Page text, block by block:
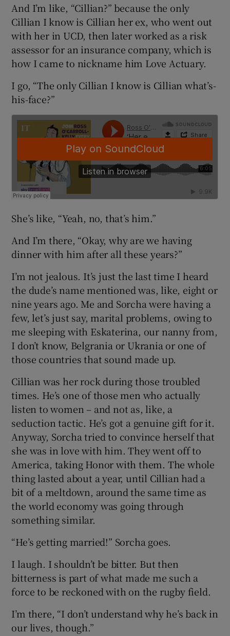
Show Sponsored sub sections
And I’m like, “Cillian?” because the only
Cillian I know is Cillian her ex, who went out
with her in UCD, then later worked as a risk
assessor for an insurance company, which is
how I came to nickname him Love Actuary.
I go, “The only Cillian I know is Cillian what’s-
his-face?”
She’s like, “Yeah, no, that’s him.”
And I’m there, “Okay, why are we having
dinner with him after all these years?”
I’m not jealous. It’s just the last time I heard
the dude’s name mentioned was, like, eight or
nine years ago. Me and Sorcha were having a
few, let’s just say, marital problems, owing to
me sleeping with Eskaterina, our nanny from,
I don’t know, Belgrania or Ukrania or one of
those countries that sound made up.
Cillian was her rock during those troubled
times. He’s one of those men who actually
listen to women – and not as, like, a
seduction tactic. He’s got a genuine gift for it.
Anyway, Sorcha tried to convince herself that
she was in love with him. They went off to
America, taking Honor with them. The whole
thing lasted about a year, until Cillian had a
bit of a meltdown, around the same time as
the world economy was going through
something similar.
“He’s getting married!” Sorcha goes.
I laugh. I shouldn’t be bitter. But then
bitterness is part of what made me such a
force to be reckoned with on the rugby field.
I’m there, “I don’t understand why he’s back in
our lives, though.”